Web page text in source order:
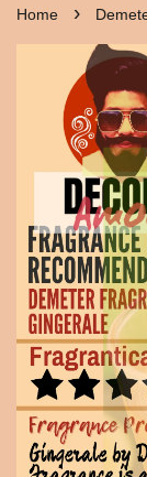
Home ›